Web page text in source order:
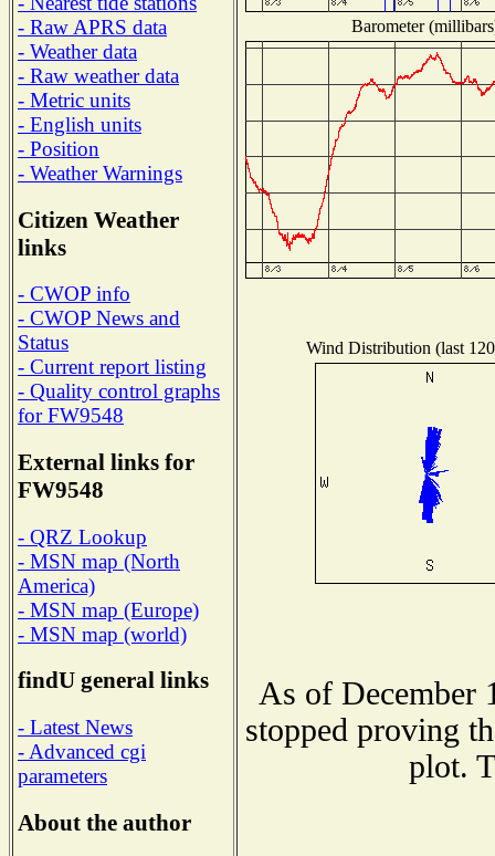
- Raw APRS data
- Weather data
- Raw weather data
- Metric units
- English units
- Position
- Weather Warnings
Citizen Weather
links
- CWOP info
- CWOP News and
Status
- Current report listing
- Quality control graphs
for FW9548
External links for
FW9548
- QRZ Lookup
- MSN map (North
America)
- MSN map (Europe)
- MSN map (world)
findU general links
- Latest News
- Advanced cgi
parameters
About the author
Barometer
Wind Distribution (last
As of December
stopped proving
plot.